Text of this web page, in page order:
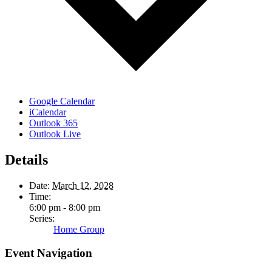
Google Calendar
iCalendar
Outlook 365
Outlook Live
Details
Date: March 12, 2028
Time:
6:00 pm - 8:00 pm
Series:
Home Group
Event Navigation